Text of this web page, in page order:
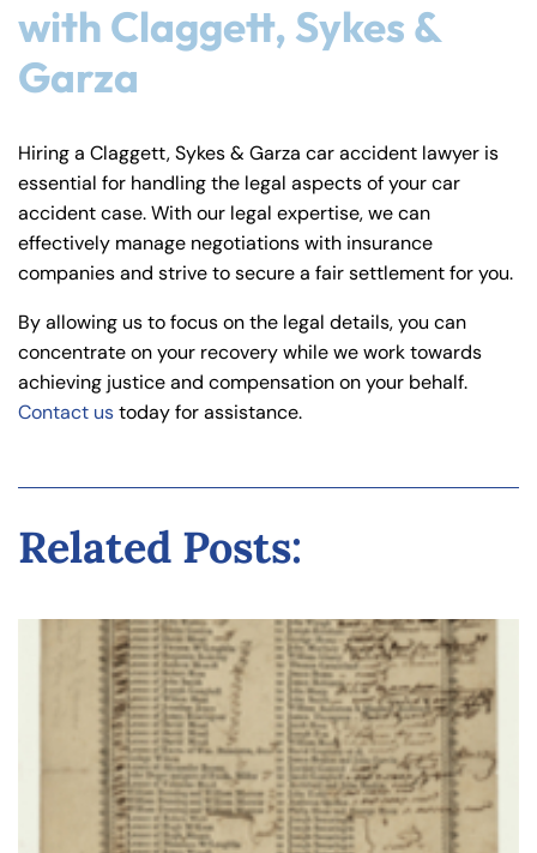
with Claggett, Sykes &
Garza
Hiring a Claggett, Sykes & Garza car accident lawyer is
essential for handling the legal aspects of your car
accident case. With our legal expertise, we can
effectively manage negotiations with insurance
companies and strive to secure a fair settlement for you.
By allowing us to focus on the legal details, you can
concentrate on your recovery while we work towards
achieving justice and compensation on your behalf.
Contact ustoday for assistance.
Related Posts: